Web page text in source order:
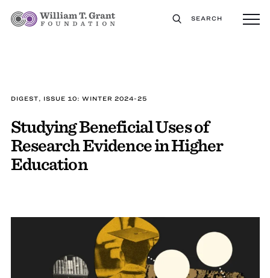
SEARCH
DIGEST, ISSUE 10: WINTER 2024-25
Studying Beneficial Uses of
Research Evidence in Higher
Education